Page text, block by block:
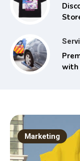
with
Marketing